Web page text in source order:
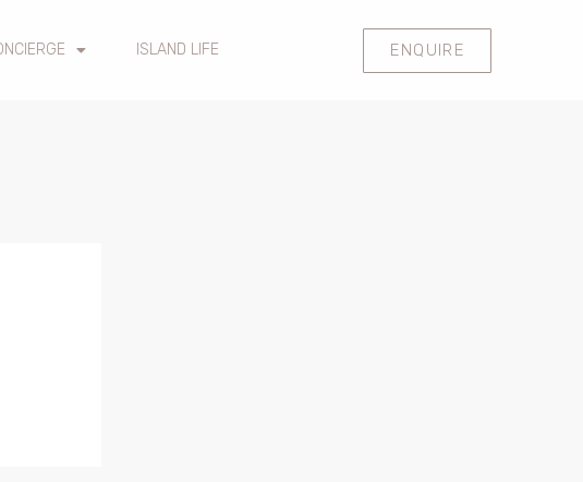
ISLAND LIFE ENQUIRE